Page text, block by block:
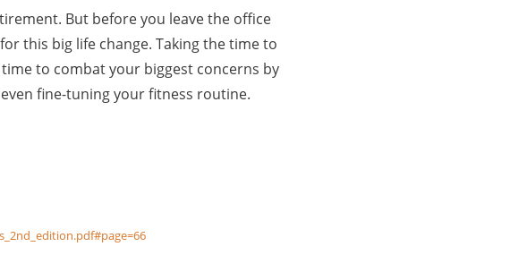
But before you leave the office
this big life change. Taking the time to
to combat your biggest concerns by
fine-tuning your fitness routine.